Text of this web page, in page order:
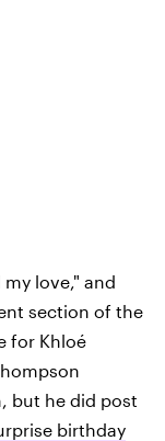
love," and
section of the
for Khloé
but he did post
birthday